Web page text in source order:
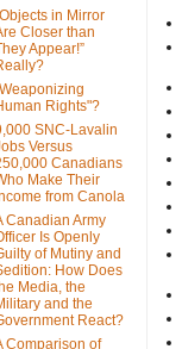
in Mirror
Closer than
Appear!”
Rights"?
SNC-Lavalin
Versus
Canadians
Make Their
from Canola
Canadian Army
Is Openly
of Mutiny and
How Does
Media, the
and the
React?
Comparison of